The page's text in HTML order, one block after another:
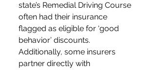
state’s Remedial Driving Course
often had their insurance
flagged as eligible for ‘good
behavior’ discounts.
Additionally, some insurers
partner directly with